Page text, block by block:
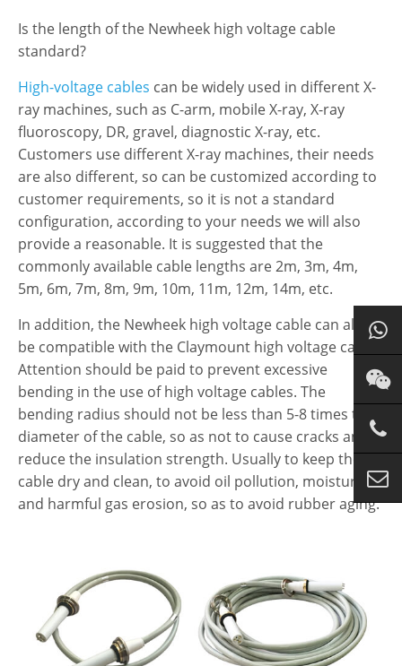
Is the length of the Newheek high voltage cable
standard?
High-voltage cables can be widely used in different X-
ray machines, such as C-arm, mobile X-ray, X-ray
fluoroscopy, DR, gravel, diagnostic X-ray, etc.
Customers use different X-ray machines, their needs
are also different, so can be customized according to
customer requirements, so it is not a standard
configuration, according to your needs we will also
provide a reasonable. It is suggested that the
commonly available cable lengths are 2m, 3m, 4m,
5m, 6m, 7m, 8m, 9m, 10m, 11m, 12m, 14m, etc.
In addition, the Newheek high voltage cable can also
be compatible with the Claymount high voltage cable.
Attention should be paid to prevent excessive
bending in the use of high voltage cables. The
bending radius should not be less than 5-8 times the
diameter of the cable, so as not to cause cracks and
reduce the insulation strength. Usually to keep the
cable dry and clean, to avoid oil pollution, moisture
and harmful gas erosion, so as to avoid rubber aging.